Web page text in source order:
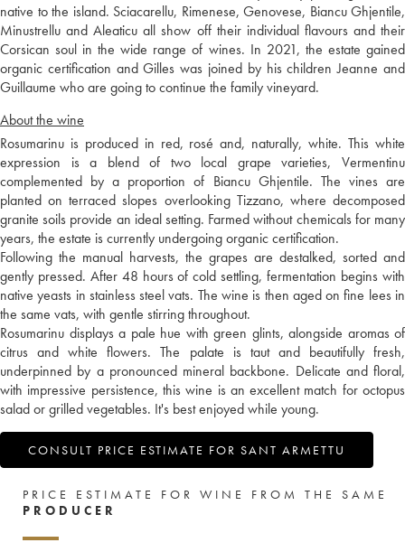
native to the island. Sciacarellu, Rimenese, Genovese, Biancu Ghjentile,
Minustrellu and Aleaticu all show off their individual flavours and their
Corsican soul in the wide range of wines. In 2021, the estate gained
organic certification and Gilles was joined by his children Jeanne and
Guillaume who are going to continue the family vineyard.
About the wine
Rosumarinu is produced in red, rosé and, naturally, white. This white
expression is a blend of two local grape varieties, Vermentinu
complemented by a proportion of Biancu Ghjentile. The vines are
planted on terraced slopes overlooking Tizzano, where decomposed
granite soils provide an ideal setting. Farmed without chemicals for many
years, the estate is currently undergoing organic certification.
Following the manual harvests, the grapes are destalked, sorted and
gently pressed. After 48 hours of cold settling, fermentation begins with
native yeasts in stainless steel vats. The wine is then aged on fine lees in
the same vats, with gentle stirring throughout.
Rosumarinu displays a pale hue with green glints, alongside aromas of
citrus and white flowers. The palate is taut and beautifully fresh,
underpinned by a pronounced mineral backbone. Delicate and floral,
with impressive persistence, this wine is an excellent match for octopus
salad or grilled vegetables. It's best enjoyed while young.
CONSULT PRICE ESTIMATE FOR SANT ARMETTU
PRICE ESTIMATE FOR WINE FROM THE SAME
PRODUCER